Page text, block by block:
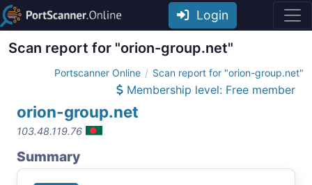
Login
Scan report for "orion-group.net"
Portscanner Online Scan report for "orion-group.net"
Membership level: Free member
orion-group.net
103.48.119.76
Summary